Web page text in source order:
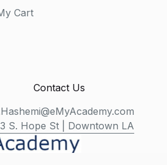
Cart
Contact Us
S. Hope St | Downtown LA